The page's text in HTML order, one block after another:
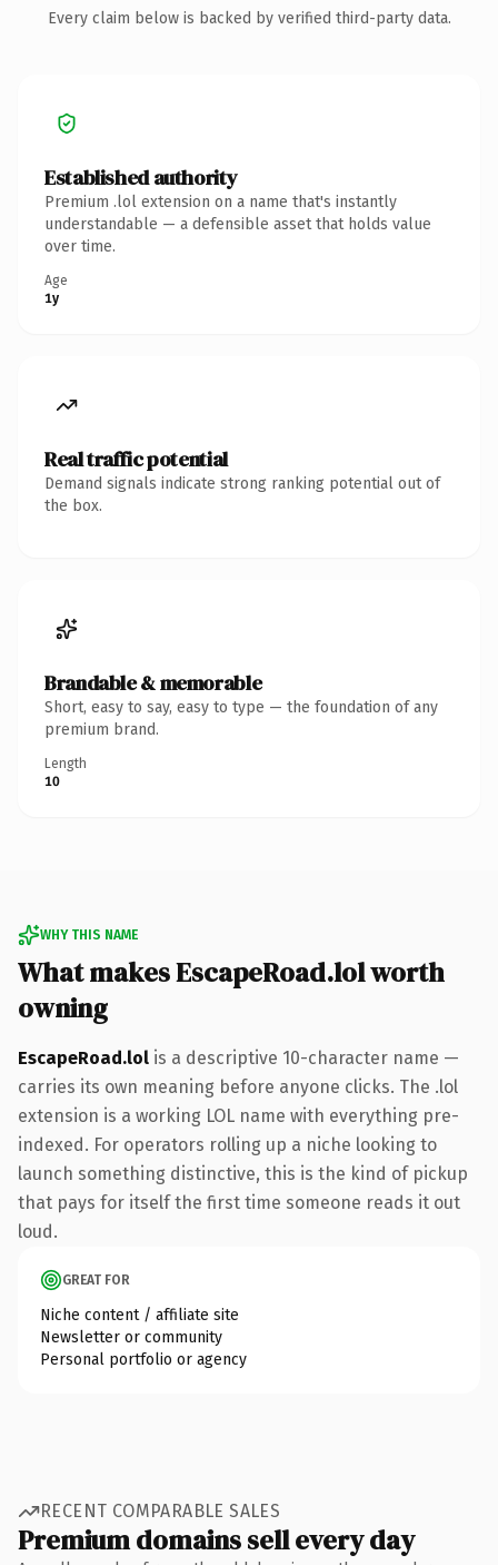
Every claim below is backed by verified third-party data.
Established authority
Premium .lol extension on a name that's instantly
understandable — a defensible asset that holds value
over time.
Age
1y
Real traffic potential
Demand signals indicate strong ranking potential out of
the box.
Brandable & memorable
Short, easy to say, easy to type — the foundation of any
premium brand.
Length
10
WHY THIS NAME
What makes EscapeRoad.lol worth
owning
EscapeRoad.lol is a descriptive 10-character name —
carries its own meaning before anyone clicks. The .lol
extension is a working LOL name with everything pre-
indexed. For operators rolling up a niche looking to
launch something distinctive, this is the kind of pickup
that pays for itself the first time someone reads it out
loud.
GREAT FOR
Niche content / affiliate site
Newsletter or community
Personal portfolio or agency
RECENT COMPARABLE SALES
Premium domains sell every day